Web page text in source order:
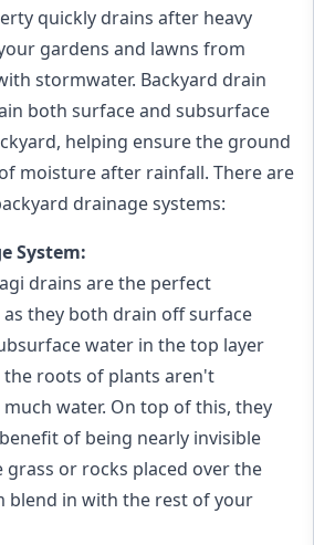
quickly drains after heavy
gardens and lawns from
stormwater. Backyard drain
both surface and subsurface
helping ensure the ground
moisture after rainfall. There are
drainage systems:
System:
drains are the perfect
they both drain off surface
water in the top layer
roots of plants aren't
water. On top of this, they
of being nearly invisible
grass or rocks placed over the
blend in with the rest of your